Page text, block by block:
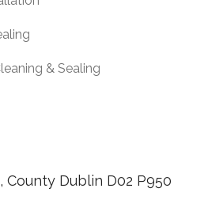
& Sealing
County Dublin D02 P950